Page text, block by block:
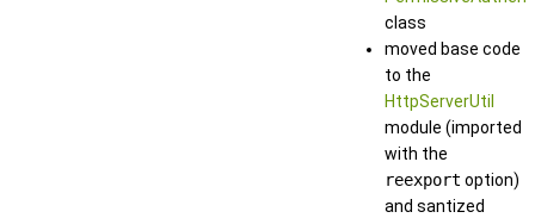
class
moved base code
to the
HttpServerUtil
module (imported
with the
reexport option)
and santized